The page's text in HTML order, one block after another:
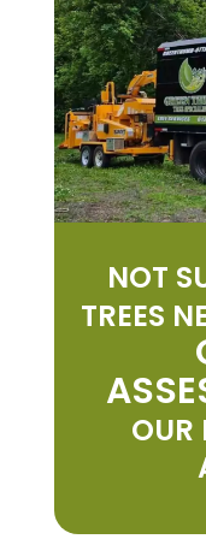
NOT
TREES
OUR